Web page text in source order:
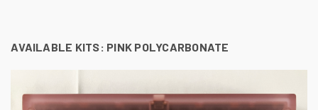
AVAILABLE KITS: PINK POLYCARBONATE